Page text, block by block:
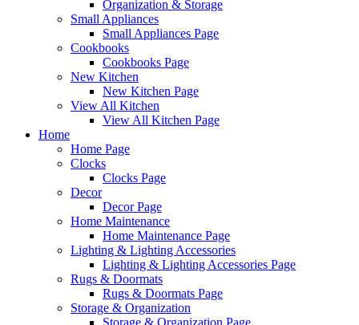
Organization & Storage
Small Appliances
Small Appliances Page
Cookbooks
Cookbooks Page
New Kitchen
New Kitchen Page
View All Kitchen
View All Kitchen Page
Home
Home Page
Clocks
Clocks Page
Decor
Decor Page
Home Maintenance
Home Maintenance Page
Lighting & Lighting Accessories
Lighting & Lighting Accessories Page
Rugs & Doormats
Rugs & Doormats Page
Storage & Organization
Storage & Organization Page